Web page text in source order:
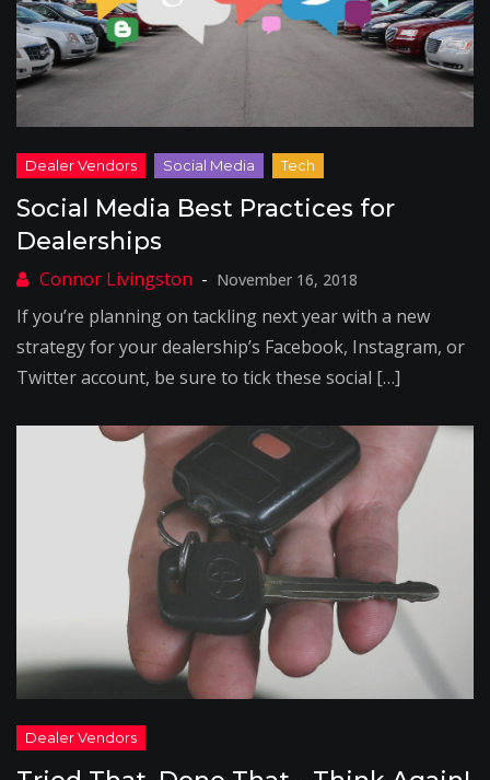
Social Media Best Practices for
Dealerships
November 16, 2018
If you’re planning on tackling next year with a new
strategy for your dealership’s Facebook, Instagram, or
Twitter account, be sure to tick these social […]